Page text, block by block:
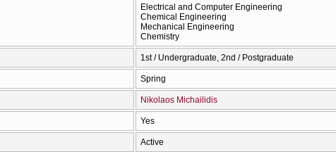
Electrical and Computer Engineering
Chemical Engineering
Mechanical Engineering
Chemistry
1st / Undergraduate, 2nd / Postgraduate
Spring
Nikolaos Michailidis
Yes
Active